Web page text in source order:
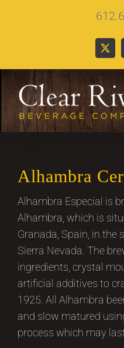
X
Alhambra
Alhambra Especial is
Alhambra, which is
Granada, Spain, in the
Sierra Nevada. The
ingredients, crystal
artificial additives to
1925. All Alhambra
and slow matured
process which may